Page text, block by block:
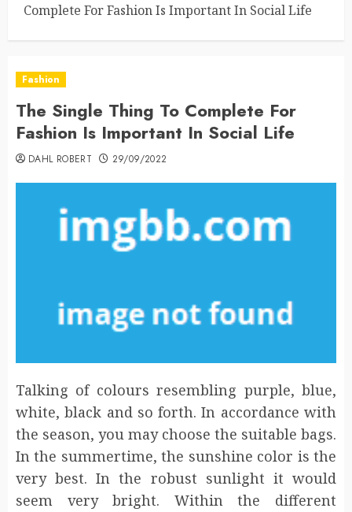
Complete For Fashion Is Important In Social Life
Fashion
The Single Thing To Complete For
Fashion Is Important In Social Life
DAHL ROBERT 29/09/2022
Talking of colours resembling purple, blue,
white, black and so forth. In accordance with
the season, you may choose the suitable bags.
In the summertime, the sunshine color is the
very best. In the robust sunlight it would
seem very bright. Within the different